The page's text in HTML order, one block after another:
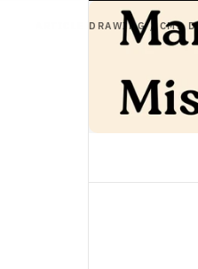
ARTICLE DRAWING / CMS
Store